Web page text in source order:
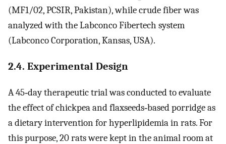
(MF1/02, PCSIR, Pakistan), while crude fiber was
analyzed with the Labconco Fibertech system
(Labconco Corporation, Kansas, USA).
2.4. Experimental Design
A 45‐day therapeutic trial was conducted to evaluate
the effect of chickpea and flaxseeds‐based porridge as
a dietary intervention for hyperlipidemia in rats. For
this purpose, 20 rats were kept in the animal room at